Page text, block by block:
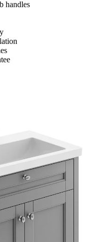
handles